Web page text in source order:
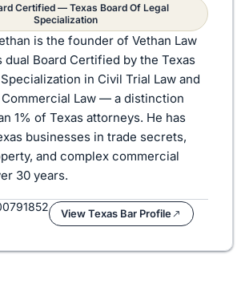
Certified — Texas Board Of Legal
Specialization
is the founder of Vethan Law
dual Board Certified by the Texas
in Civil Trial Law and
Law — a distinction
1% of Texas attorneys. He has
businesses in trade secrets,
and complex commercial
30 years.
View Texas Bar Profile